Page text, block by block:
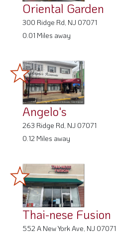
Oriental Garden
300 Ridge Rd, NJ 07071
0.01 Miles away
Angelo's
263 Ridge Rd, NJ 07071
0.12 Miles away
Thai-nese Fusion
552 A New York Ave, NJ 07071